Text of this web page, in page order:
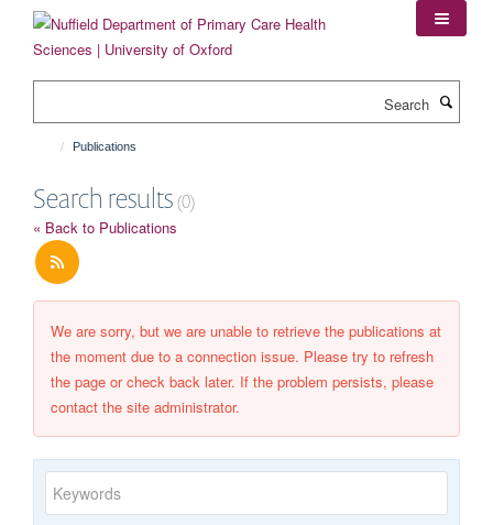
content
Publications
Search results(0)
« Back to Publications
We are sorry, but we are unable to retrieve the publications at
the moment due to a connection issue. Please try to refresh
the page or check back later. If the problem persists, please
contact the site administrator.
Keywords